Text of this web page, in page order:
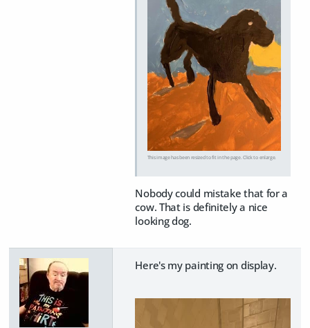
This image has been resized to fit in the page. Click to enlarge.
Nobody could mistake that for a
cow. That is definitely a nice
looking dog.
Here's my painting on display.